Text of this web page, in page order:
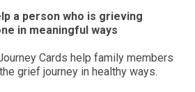
a person who is grieving
in meaningful ways
Cards help family members
grief journey in healthy ways.